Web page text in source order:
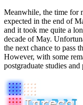
Meanwhile, the time for
expected in the end of
and it took me quite a
decade of May.
the next chance to pass
However, with some
postgraduate studies